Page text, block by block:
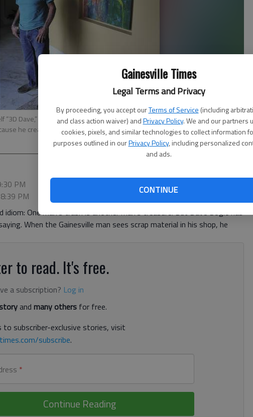
Gainesville Times
Legal Terms and Privacy
By proceeding, you accept ourTerms of Service (including
and class action waiver) andPrivacy Policy. We and our partners
cookies, pixels, and similar technologies to collect information
purposes outlined in ourPrivacy Policy, including personalized
and ads.
CONTINUE
“3D Dave,” talks about one of his many pieces inside his Hall County home.
he creates most of them in his shop using building materials from
PM
PM
idiom: One man’s trash is another man’s treasure. But Dave Bogle has
When the Gainesville man sees scrap material in his shop, he
to read. It's free.
a subscription? Log in
and many others for free.
to subscriber-exclusive stories, visit
subscribe.
*
Continue Reading